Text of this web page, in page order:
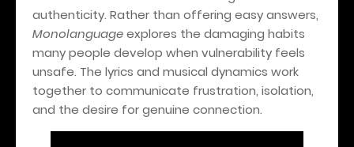
authenticity. Rather than offering easy answers,
Monolanguageexplores the damaging habits
many people develop when vulnerability feels
unsafe. The lyrics and musical dynamics work
together to communicate frustration, isolation,
and the desire for genuine connection.